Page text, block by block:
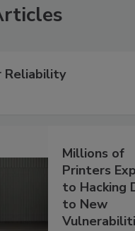
Reliability
Millions of
Printers
to Hacking
to New